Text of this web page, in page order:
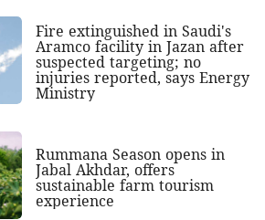
Fire extinguished in Saudi's
Aramco facility in Jazan after
suspected targeting; no
injuries reported, says Energy
Ministry
Rummana Season opens in
Jabal Akhdar, offers
sustainable farm tourism
experience